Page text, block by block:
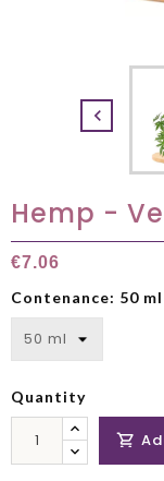

Hemp -
€7.06
Contenance: 50 ml
Quantity
